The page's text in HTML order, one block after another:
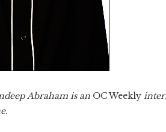
Abraham is an OC Weekly